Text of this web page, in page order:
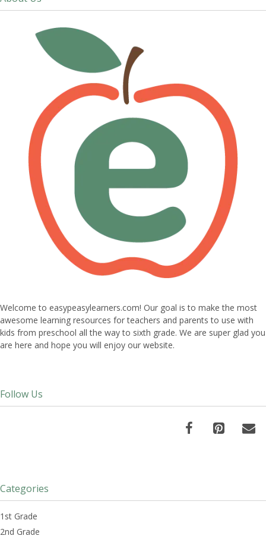
Welcome to easypeasylearners.com! Our goal is to make the most
awesome learning resources for teachers and parents to use with
kids from preschool all the way to sixth grade. We are super glad you
are here and hope you will enjoy our website.
Follow Us
Categories
1st Grade
2nd Grade